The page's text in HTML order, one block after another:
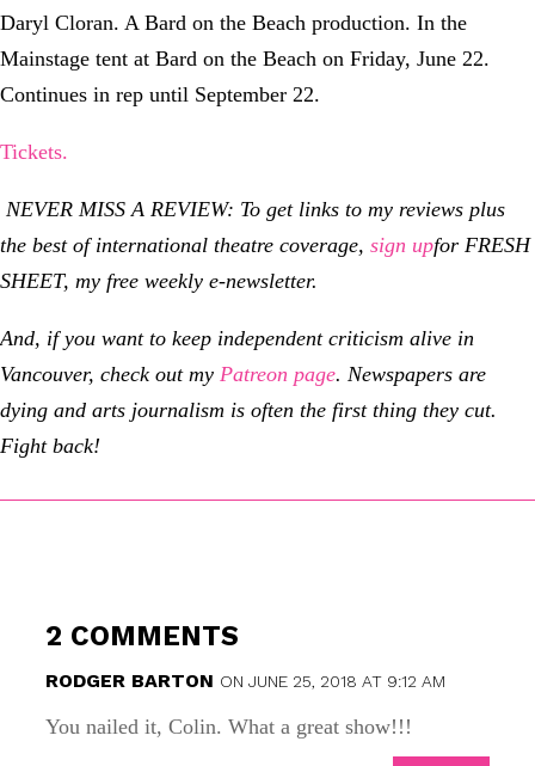
Daryl Cloran. A Bard on the Beach production. In the
Mainstage tent at Bard on the Beach on Friday, June 22.
Continues in rep until September 22.
Tickets.
NEVER MISS A REVIEW: To get links to my reviews plus
the best of international theatre coverage, sign upfor FRESH
SHEET, my free weekly e-newsletter.
And, if you want to keep independent criticism alive in
Vancouver, check out my Patreon page. Newspapers are
dying and arts journalism is often the first thing they cut.
Fight back!
2 COMMENTS
RODGER BARTON ON JUNE 25, 2018 AT 9:12 AM
You nailed it, Colin. What a great show!!!